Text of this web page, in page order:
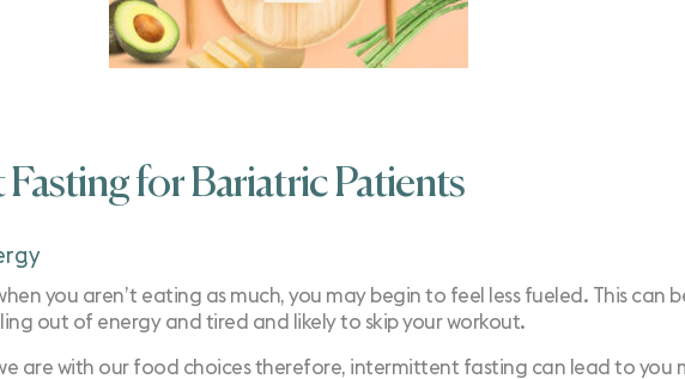
for Bariatric Patients
you aren’t eating as much, you may begin to feel less fueled. This can
out of energy and tired and likely to skip your workout.
are with our food choices therefore, intermittent fasting can lead to you